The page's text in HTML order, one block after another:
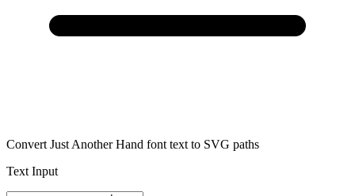
Convert Just Another Hand font text to SVG paths
Text Input